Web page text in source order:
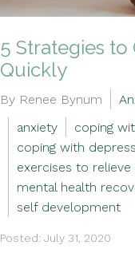
5 Strategies to
Quickly
By Renee Bynum
anxiety
coping
coping with
exercises to relieve
mental health
self development
Posted: July 31, 2020